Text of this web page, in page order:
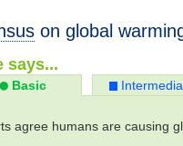
on global
says...
Basic
agree humans are causing